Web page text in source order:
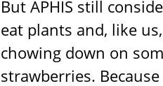
But APHIS still
eat plants and, like
chowing down on
strawberries.